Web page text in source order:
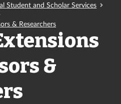
Student and Scholar Services
& Researchers
&